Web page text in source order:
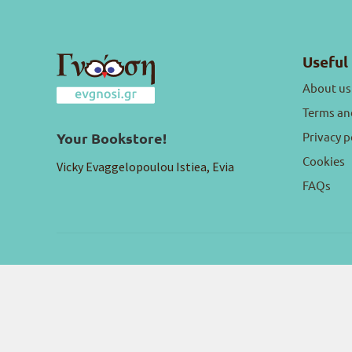
Your Bookstore!
Vicky Evaggelopoulou Istiea, Evia
About us
Terms
Privacy
Cookies
FAQs